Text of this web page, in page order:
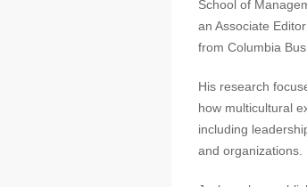
School of
an Associate
from Columbia
His research
how multicultural
including
and organizations.